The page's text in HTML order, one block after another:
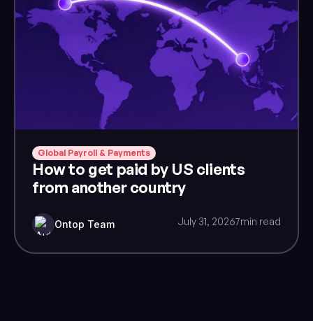
Global Payroll & Payments
How to get paid by US clients
from another country
Ontop Team July 31, 20267min read